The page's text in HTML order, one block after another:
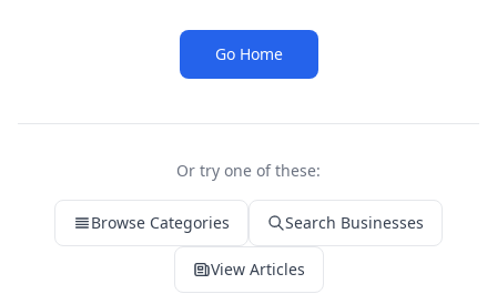
Go Home
Or try one of these:
Browse Categories Search Businesses
View Articles